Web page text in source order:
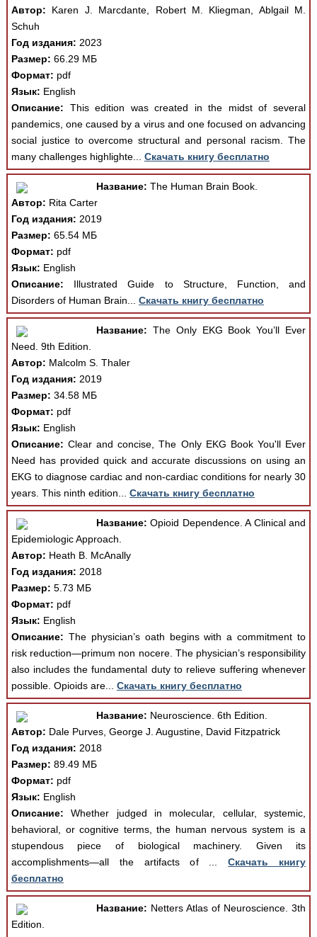
Автор: Karen J. Marcdante, Robert М. Kliegman, Ablgail М.
Schuh
Год издания: 2023
Размер: 66.29 МБ
Формат: pdf
Язык: English
Описание: This edition was created in the midst of several
pandemics, one caused by a virus and one focused on advancing
social justice to overcome structural and personal racism. The
many challenges highlighte... Скачать книгу бесплатно
Название: The Human Brain Book.
Автор: Rita Carter
Год издания: 2019
Размер: 65.54 МБ
Формат: pdf
Язык: English
Описание: Illustrated Guide to Structure, Function, and
Disorders of Human Brain... Скачать книгу бесплатно
Название: The Only EKG Book You’ll Ever
Need. 9th Edition.
Автор: Malcolm S. Thaler
Год издания: 2019
Размер: 34.58 МБ
Формат: pdf
Язык: English
Описание: Clear and concise, The Only EKG Book You'll Ever
Need has provided quick and accurate discussions on using an
EKG to diagnose cardiac and non-cardiac conditions for nearly 30
years. This ninth edition... Скачать книгу бесплатно
Название: Opioid Dependence. A Clinical and
Epidemiologic Approach.
Автор: Heath B. McAnally
Год издания: 2018
Размер: 5.73 МБ
Формат: pdf
Язык: English
Описание: The physician’s oath begins with a commitment to
risk reduction—primum non nocere. The physician’s responsibility
also includes the fundamental duty to relieve suffering whenever
possible. Opioids are... Скачать книгу бесплатно
Название: Neuroscience. 6th Edition.
Автор: Dale Purves, George J. Augustine, David Fitzpatrick
Год издания: 2018
Размер: 89.49 МБ
Формат: pdf
Язык: English
Описание: Whether judged in molecular, cellular, systemic,
behavioral, or cognitive terms, the human nervous system is a
stupendous piece of biological machinery. Given its
accomplishments—all the artifacts of ...Скачать книгу
бесплатно
Название: Netters Atlas of Neuroscience. 3th
Edition.